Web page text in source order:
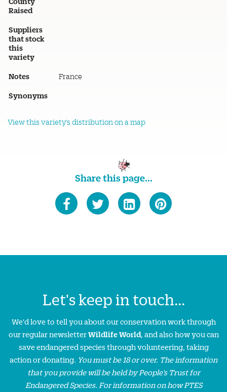
Raised
Suppliers
that stock
this
variety
Notes
France
Synonyms
View this variety's distribution on a map
Share this page...
Let's keep in touch...
We'd love to tell you about our conservation work through
our regular newsletterWildlife World, and also how you can
save endangered species through volunteering, taking
action or donating. You must be 18 or over. The information
that you provide will be held by People’s Trust for
Endangered Species. For information on how PTES